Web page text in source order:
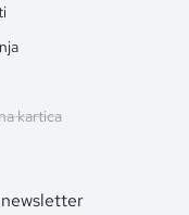
kartica